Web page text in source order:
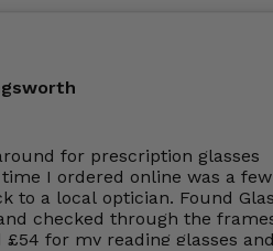
for prescription glasses
I ordered online was a few
to a local optician. Found
checked through the
£54 for my reading glasses